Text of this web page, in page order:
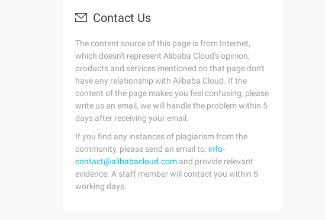
Contact Us
The content source of this page is from Internet,
which doesn't represent Alibaba Cloud's opinion;
products and services mentioned on that page don't
have any relationship with Alibaba Cloud. If the
content of the page makes you feel confusing, please
write us an email, we will handle the problem within 5
days after receiving your email.
If you find any instances of plagiarism from the
community, please send an email to: info-
contact@alibabacloud.com and provide relevant
evidence. A staff member will contact you within 5
working days.